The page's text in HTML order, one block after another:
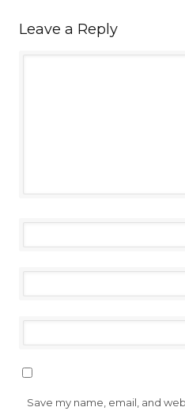
Leave a Reply
Save my name, email, and